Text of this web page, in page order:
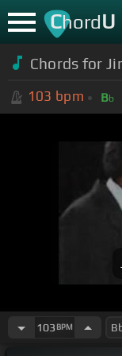
ChordU
Chords for
103 bpm Bb
103 BPM